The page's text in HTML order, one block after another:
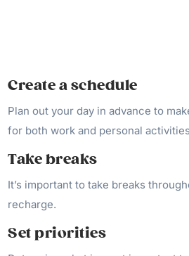
Create a schedule
Plan out your day in advance to
for both work and personal
Take breaks
It’s important to take breaks
recharge.
Set priorities